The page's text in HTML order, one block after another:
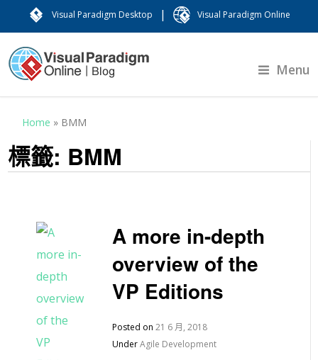
Visual Paradigm Desktop | Visual Paradigm Online
Menu
Home » BMM
標籤: BMM
A more in-depth
overview of the
VP Editions
Posted on21 6 月, 2018
UnderAgile Development